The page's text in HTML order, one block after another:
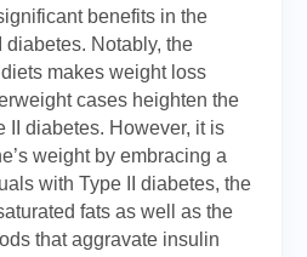
benefits in the
diabetes. Notably, the
makes weight loss
cases heighten the
II diabetes. However, it is
weight by embracing a
with Type II diabetes, the
fats as well as the
that aggravate insulin